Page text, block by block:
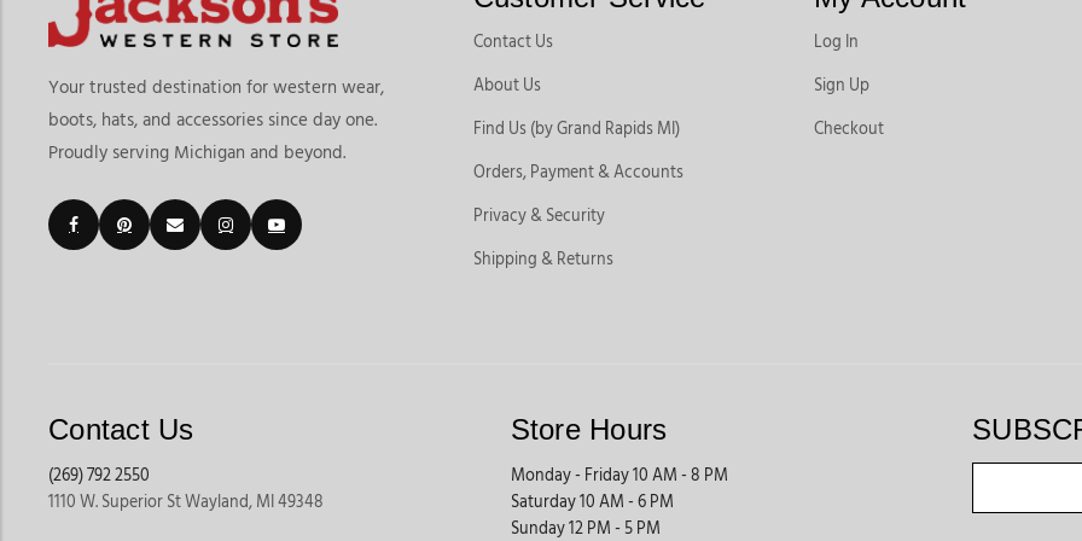
Your trusted destination for western wear,
boots, hats, and accessories since day one.
Proudly serving Michigan and beyond.
Contact Us
About Us
Find Us (by Grand Rapids MI)
Orders, Payment & Accounts
Privacy & Security
Shipping & Returns
Log In
Sign Up
Checkout
Contact Us
(269) 792 2550
1110 W. Superior St Wayland, MI 49348
Store Hours
Monday - Friday 10 AM - 8 PM
Saturday 10 AM - 6 PM
Sunday 12 PM - 5 PM